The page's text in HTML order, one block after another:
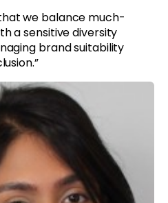
we balance much-
a sensitive diversity
brand suitability